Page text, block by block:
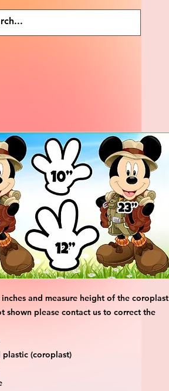
and measure height of the coroplast
shown please contact us to correct the
(coroplast)